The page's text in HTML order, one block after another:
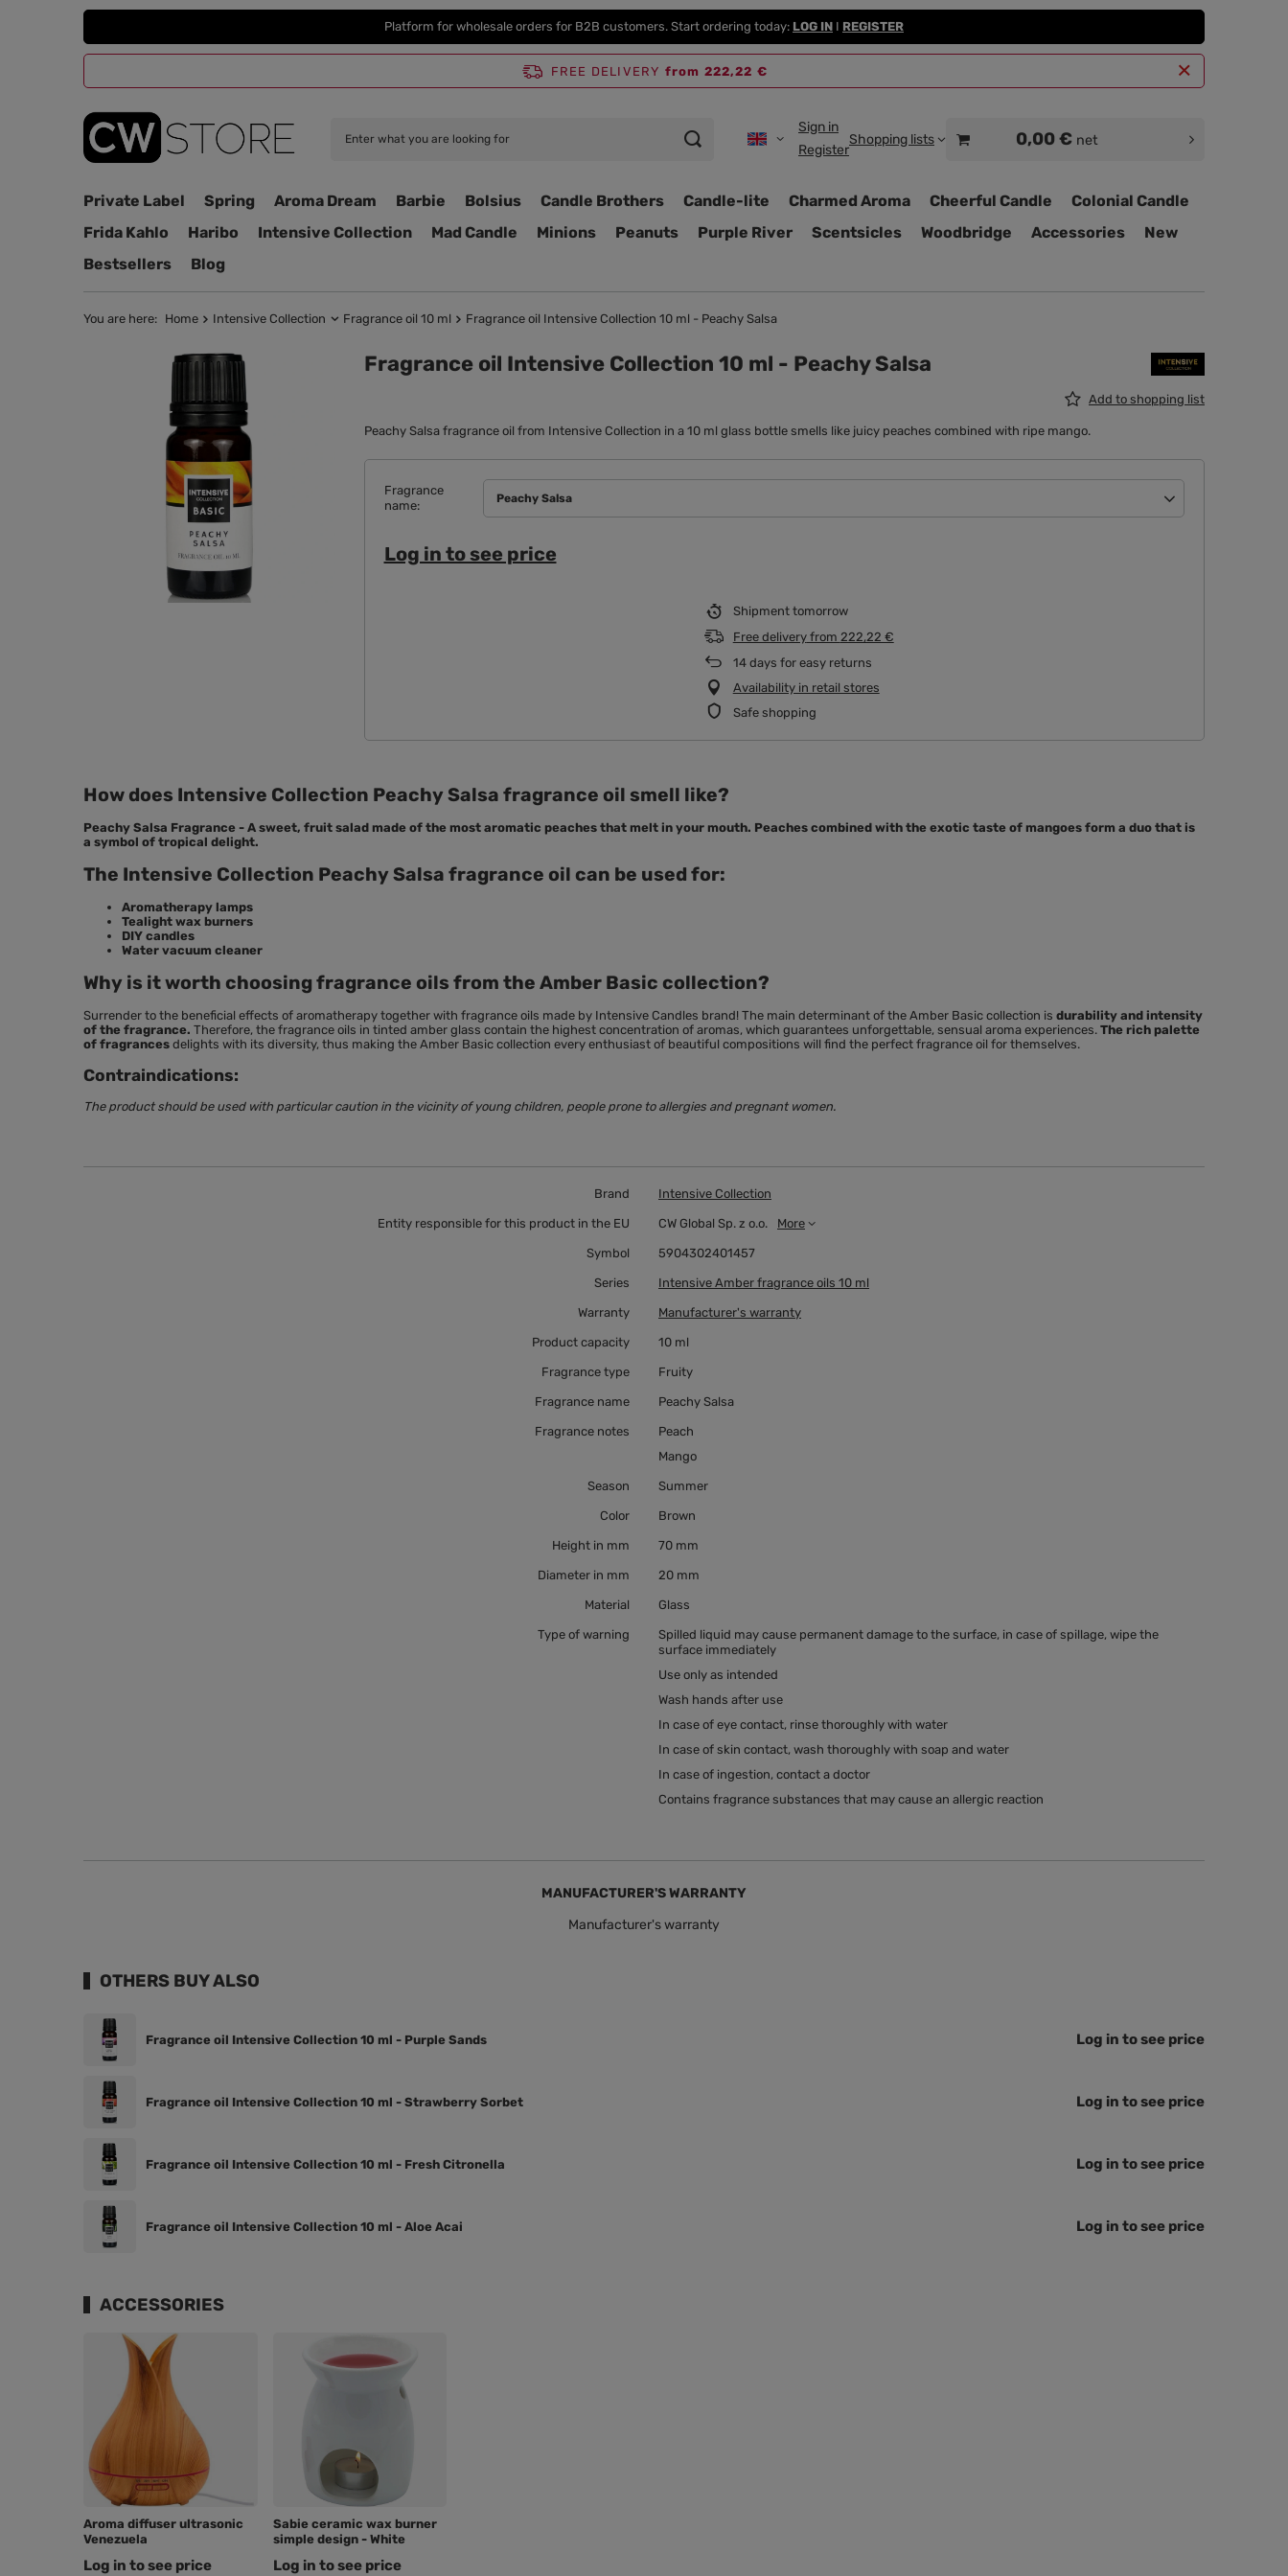
Platform for wholesale orders for B2B customers. Start ordering today: LOG IN I REGISTER
FREE DELIVERY from 222,22 €
Sign in
Register
Shopping lists 0,00 €net
Private Label Spring Aroma Dream Barbie Bolsius Candle Brothers Candle-lite Charmed Aroma Cheerful Candle
Colonial Candle
Frida Kahlo
Haribo Intensive Collection Mad Candle Minions Peanuts Purple River Scentsicles Woodbridge Accessories
New
Bestsellers
Blog
You are here: Home Intensive Collection Fragrance oil 10 ml Fragrance oil Intensive Collection 10 ml - Peachy Salsa
Fragrance oil Intensive Collection 10 ml - Peachy Salsa
Add to shopping list
Peachy Salsa fragrance oil from Intensive Collection in a 10 ml glass bottle smells like juicy peaches combined with ripe mango.
Fragrance
name
Peachy Salsa
Log in to see price
Shipment tomorrow
Free deliveryfrom 222,22 €
14days for easy returns
Availability in retail stores
Safe shopping
How does Intensive Collection Peachy Salsa fragrance oil smell like?
Peachy Salsa Fragrance - A sweet, fruit salad made of the most aromatic peaches that melt in your mouth. Peaches combined with the exotic taste of mangoes form a duo that is
a symbol of tropical delight.
The Intensive Collection Peachy Salsa fragrance oil can be used for:
Aromatherapy lamps
Tealight wax burners
DIY candles
Water vacuum cleaner
Why is it worth choosing fragrance oils from the Amber Basic collection?
Surrender to the beneficial effects of aromatherapy together with fragrance oils made by Intensive Candles brand! The main determinant of the Amber Basic collection is durability and intensity
of the fragrance. Therefore, the fragrance oils in tinted amber glass contain the highest concentration of aromas, which guarantees unforgettable, sensual aroma experiences. The rich palette
of fragrances delights with its diversity, thus making the Amber Basic collection every enthusiast of beautiful compositions will find the perfect fragrance oil for themselves.
Contraindications:
The product should be used with particular caution in the vicinity of young children, people prone to allergies and pregnant women.
Brand Intensive Collection
Entity responsible for this product in the EU CW Global Sp. z o.o. More
Symbol 5904302401457
Series Intensive Amber fragrance oils 10 ml
Warranty Manufacturer's warranty
Product capacity 10 ml
Fragrance type Fruity
Fragrance name Peachy Salsa
Fragrance notes
Peach
Mango
Season Summer
Color Brown
Height in mm 70 mm
Diameter in mm 20 mm
Material Glass
Type of warning
Spilled liquid may cause permanent damage to the surface, in case of spillage, wipe the
surface immediately
Use only as intended
Wash hands after use
In case of eye contact, rinse thoroughly with water
In case of skin contact, wash thoroughly with soap and water
In case of ingestion, contact a doctor
Contains fragrance substances that may cause an allergic reaction
MANUFACTURER'S WARRANTY
Manufacturer's warranty
OTHERS BUY ALSO
Fragrance oil Intensive Collection 10 ml - Purple Sands Log in to see price
Fragrance oil Intensive Collection 10 ml - Strawberry Sorbet Log in to see price
Fragrance oil Intensive Collection 10 ml - Fresh Citronella Log in to see price
Fragrance oil Intensive Collection 10 ml - Aloe Acai Log in to see price
ACCESSORIES
Aroma diffuser ultrasonic
Venezuela
Log in to see price
Sabie ceramic wax burner
simple design - White
Log in to see price